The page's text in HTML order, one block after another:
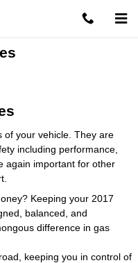
of your vehicle. They are
including performance,
again important for other
Keeping your 2017
balanced, and
difference in gas
keeping you in control of